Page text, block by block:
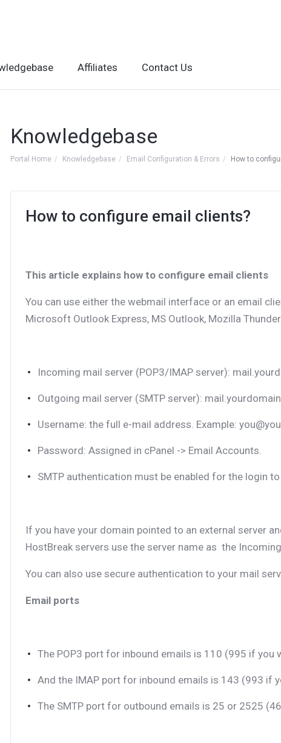
Affiliates Contact Us
Knowledgebase
Portal Home Knowledgebase Email Configuration & Errors How to
How to configure email clients?
This article explains how to configure email clients
You can use either the webmail interface or an email
Microsoft Outlook Express, MS Outlook, Mozilla
Incoming mail server (POP3/IMAP server):
Outgoing mail server (SMTP server):
Username: the full e-mail address. Example:
Password: Assigned in cPanel -> Email Accounts.
SMTP authentication must be enabled for the login
If you have your domain pointed to an external server
HostBreak servers use the server name as the
You can also use secure authentication to your mail
Email ports
The POP3 port for inbound emails is 110 (995 if you
And the IMAP port for inbound emails is 143 (993 if
The SMTP port for outbound emails is 25 or 2525